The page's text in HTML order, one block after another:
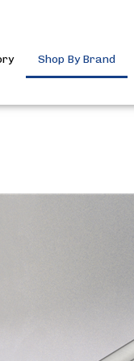
Shop By Brand